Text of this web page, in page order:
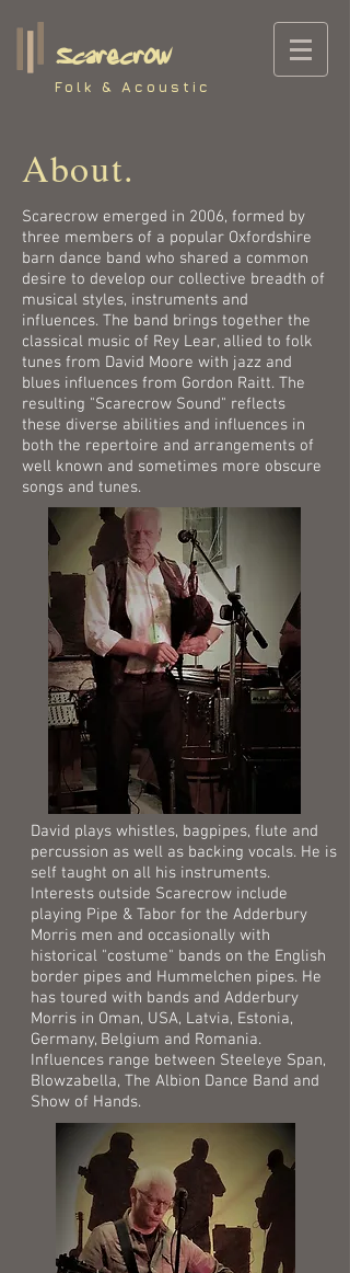
Scarecrow
Folk & Acoustic
About.
Scarecrow emerged in 2006, formed by
three members of a popular Oxfordshire
barn dance band who shared a common
desire to develop our collective breadth of
musical styles, instruments and
influences. The band brings together the
classical music of Rey Lear, allied to folk
tunes from David Moore with jazz and
blues influences from Gordon Raitt. The
resulting "Scarecrow Sound" reflects
these diverse abilities and influences in
both the repertoire and arrangements of
well known and sometimes more obscure
songs and tunes.
David plays whistles, bagpipes, flute and
percussion as well as backing vocals. He is
self taught on all his instruments.
Interests outside Scarecrow include
playing Pipe & Tabor for the Adderbury
Morris men and occasionally with
historical "costume" bands on the English
border pipes and Hummelchen pipes. He
has toured with bands and Adderbury
Morris in Oman, USA, Latvia, Estonia,
Germany, Belgium and Romania.
Influences range between Steeleye Span,
Blowzabella, The Albion Dance Band and
Show of Hands.